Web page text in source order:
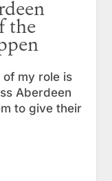
the
of my role is
Aberdeen
to give their